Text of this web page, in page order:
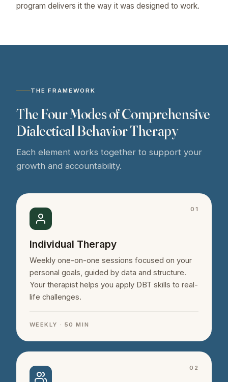
program delivers it the way it was designed to work.
THE FRAMEWORK
The Four Modes of Comprehensive
Dialectical Behavior Therapy
Each element works together to support your
growth and accountability.
01
Individual Therapy
Weekly one-on-one sessions focused on your
personal goals, guided by data and structure.
Your therapist helps you apply DBT skills to real-
life challenges.
WEEKLY · 50 MIN
02